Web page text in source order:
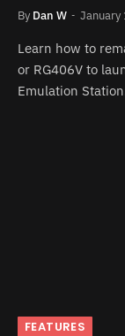
By Dan W January
Learn how to
or RG406V to
Emulation
FEATURES